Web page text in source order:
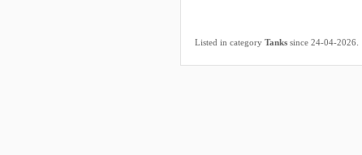
Listed in category Tanks since 24-04-2026.